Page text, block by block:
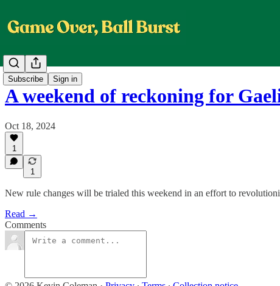
Subscribe Sign in
A weekend of reckoning for
Oct 18, 2024
1
1
New rule changes will be trialed this weekend in an effort to
Read →
Comments